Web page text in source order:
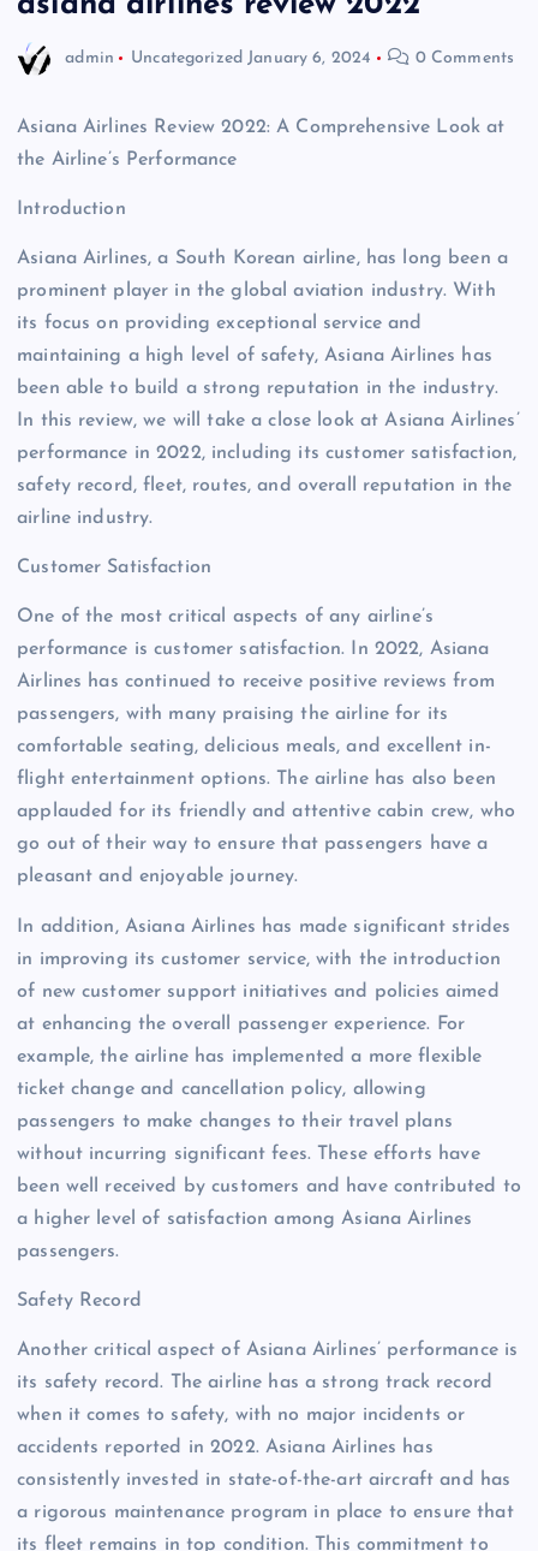
admin Uncategorized January 6, 2024 0 Comments
Asiana Airlines Review 2022: A Comprehensive Look at
the Airline’s Performance
Introduction
Asiana Airlines, a South Korean airline, has long been a
prominent player in the global aviation industry. With
its focus on providing exceptional service and
maintaining a high level of safety, Asiana Airlines has
been able to build a strong reputation in the industry.
In this review, we will take a close look at Asiana Airlines’
performance in 2022, including its customer satisfaction,
safety record, fleet, routes, and overall reputation in the
airline industry.
Customer Satisfaction
One of the most critical aspects of any airline’s
performance is customer satisfaction. In 2022, Asiana
Airlines has continued to receive positive reviews from
passengers, with many praising the airline for its
comfortable seating, delicious meals, and excellent in-
flight entertainment options. The airline has also been
applauded for its friendly and attentive cabin crew, who
go out of their way to ensure that passengers have a
pleasant and enjoyable journey.
In addition, Asiana Airlines has made significant strides
in improving its customer service, with the introduction
of new customer support initiatives and policies aimed
at enhancing the overall passenger experience. For
example, the airline has implemented a more flexible
ticket change and cancellation policy, allowing
passengers to make changes to their travel plans
without incurring significant fees. These efforts have
been well received by customers and have contributed to
a higher level of satisfaction among Asiana Airlines
passengers.
Safety Record
Another critical aspect of Asiana Airlines’ performance is
its safety record. The airline has a strong track record
when it comes to safety, with no major incidents or
accidents reported in 2022. Asiana Airlines has
consistently invested in state-of-the-art aircraft and has
a rigorous maintenance program in place to ensure that
its fleet remains in top condition. This commitment to